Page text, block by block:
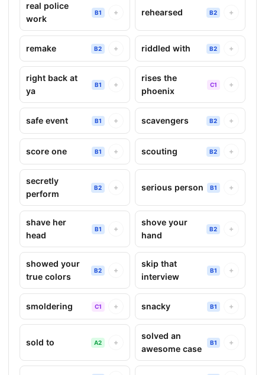
real police
work
B1 + rehearsed B2 +
remake B2 + riddled with B2 +
right back at
ya
B1 +
rises the
phoenix
C1 +
safe event B1 + scavengers B2 +
score one B1 + scouting B2 +
secretly
perform
B2 + serious person B1 +
shave her
head
B1 +
shove your
hand
B2 +
showed your
true colors
B2 +
skip that
interview
B1 +
smoldering C1 + snacky B1 +
sold to A2 +
solved an
awesome case
B1 +